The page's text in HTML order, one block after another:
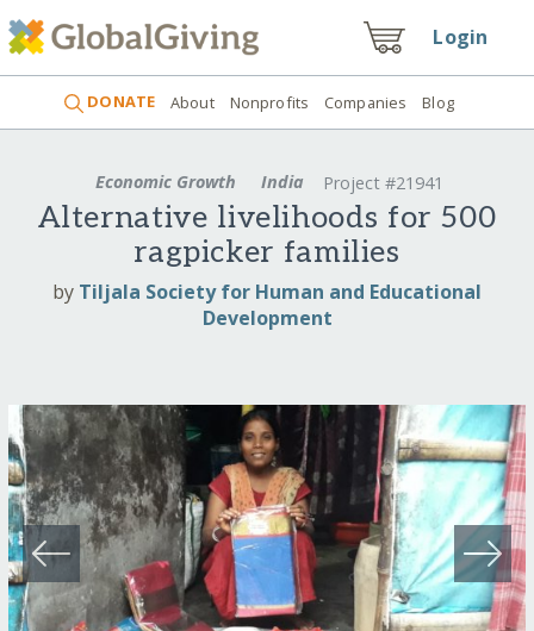
Login
DONATE About Nonprofits Companies Blog
Economic Growth India Project #21941
Alternative livelihoods for 500
ragpicker families
by Tiljala Society for Human and Educational
Development